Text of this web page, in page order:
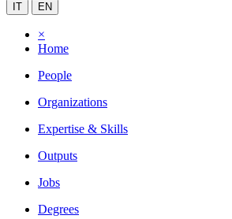
IT EN
×
Home
People
Organizations
Expertise & Skills
Outputs
Jobs
Degrees